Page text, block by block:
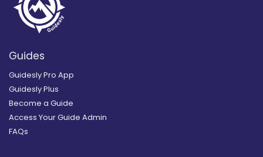
Guides
Guidesly Pro App
Guidesly Plus
Become a Guide
Access Your Guide Admin
FAQs